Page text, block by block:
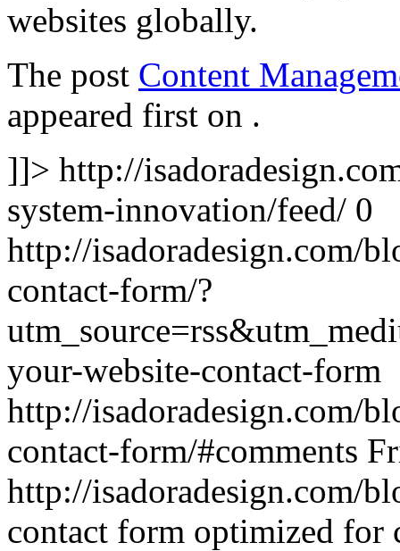
websites globally.
The post Content
appeared first on .
]]> http://
system-innovation/feed/ 0
http://isadoradesign.com/
contact-form/?
your-website-contact-form
http://isadoradesign.com/
contact-form/#comments
http://isadoradesign.com/
contact form optimized for